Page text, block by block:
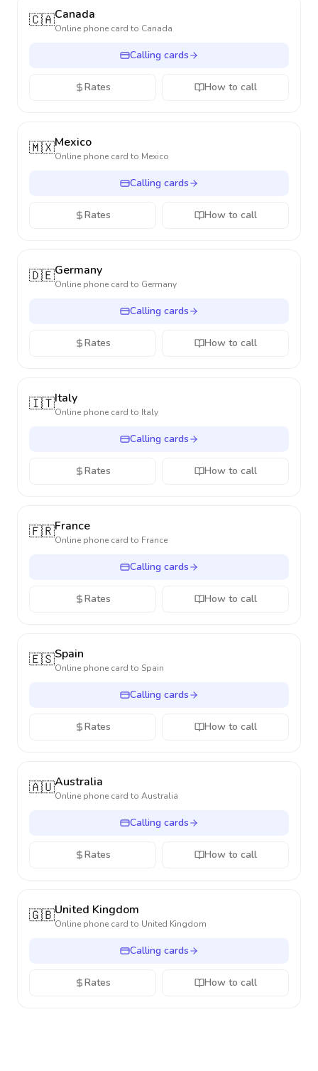
🇨🇦Canada
Online phone card to Canada
Calling cards
Rates How to call
🇲🇽Mexico
Online phone card to Mexico
Calling cards
Rates How to call
🇩🇪Germany
Online phone card to Germany
Calling cards
Rates How to call
🇮🇹Italy
Online phone card to Italy
Calling cards
Rates How to call
🇫🇷France
Online phone card to France
Calling cards
Rates How to call
🇪🇸Spain
Online phone card to Spain
Calling cards
Rates How to call
🇦🇺Australia
Online phone card to Australia
Calling cards
Rates How to call
🇬🇧United Kingdom
Online phone card to United Kingdom
Calling cards
Rates How to call